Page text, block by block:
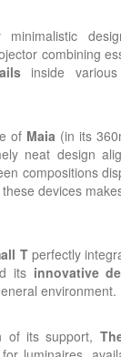
minimalistic
combining
inside various
of Maia (in its
neat design
compositions
devices
Tperfectly
its innovative
environment.
of its support,